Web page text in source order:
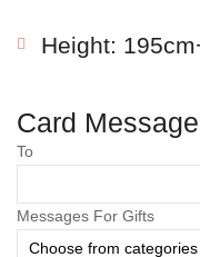
Height:
Card
To
Messages For Gifts
for the next